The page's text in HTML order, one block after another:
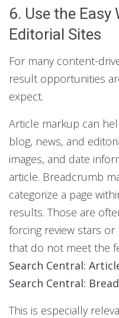
6. Use the Easy
Editorial Sites
For many content-
result opportunities
expect.
Article markup can
blog, news, and
images, and date
article. Breadcrumb
categorize a page
results. Those are
forcing review stars
that do not meet the
Search Central:
Search Central:
This is especially